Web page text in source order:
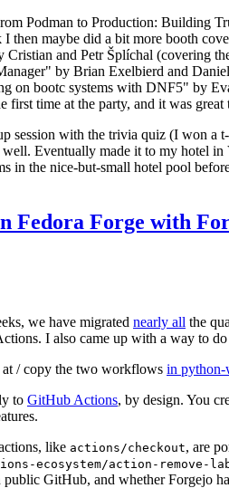
Podman to Production: Building
then maybe did a bit more booth
and Petr Šplíchal (covering
by Brian Exelbierd and
on bootc systems with DNF5" by
first time at the party, and it was
session with the trivia quiz (I won a
Eventually made it to my hotel
in the nice-but-small hotel pool
Fedora Forge with
we have migrated nearly all the
I also came up with a way to
/ copy the two workflows in
to GitHub Actions, by design. You
like actions/checkout, are
ecosystem/action-remove-
GitHub, and whether Forgejo